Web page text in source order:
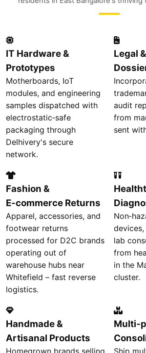
IT Hardware &
Prototypes
Motherboards, IoT
modules, and engineering
samples dispatched with
electrostatic‑safe
packaging through
Delhivery's secure
network.
Legal
audit
from
sent
Fashion &
E‑commerce Returns
Apparel, accessories, and
footwear returns
processed for D2C brands
operating out of
warehouse hubs near
Whitefield – fast reverse
logistics.
lab
from
in the
cluster.
Handmade &
Artisanal Products
Homegrown brands selling Ship